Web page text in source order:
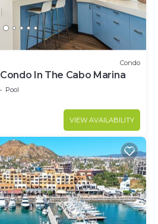
Condo
In The Cabo Marina
Pool
VIEW AVAILABILITY